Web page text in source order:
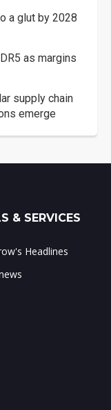
a glut by 2028
as margins
supply chain
emerge
& SERVICES
Headlines